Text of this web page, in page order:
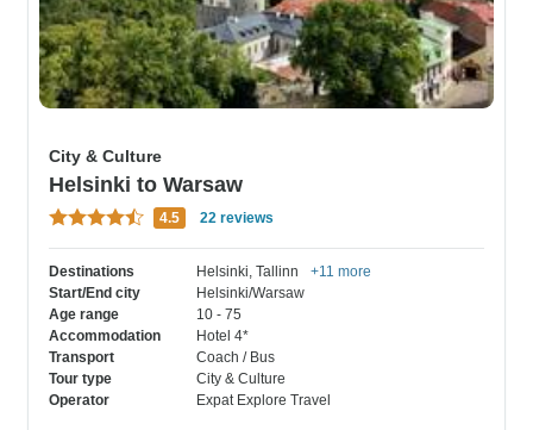
City & Culture
Helsinki to Warsaw
4.5 22 reviews
Destinations Helsinki , Tallinn
+11 more
Start/End city
Helsinki/Warsaw
Age range
10 - 75
Accommodation
Hotel 4*
Transport
Coach / Bus
Tour type
City & Culture
Operator
Expat Explore Travel